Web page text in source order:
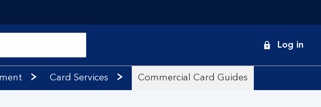
Log in
Card Services Commercial Card Guides